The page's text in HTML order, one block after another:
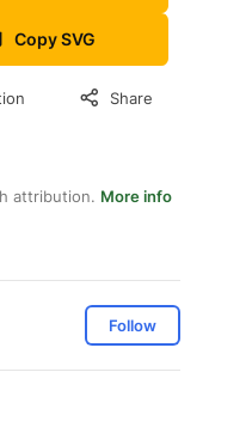
Copy SVG
Share
attribution. More info
Follow